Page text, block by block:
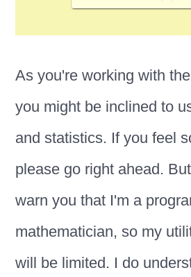
As you're working with
you might be inclined to
and statistics. If you feel
please go right ahead.
warn you that I'm a
mathematician, so my
will be limited. I do